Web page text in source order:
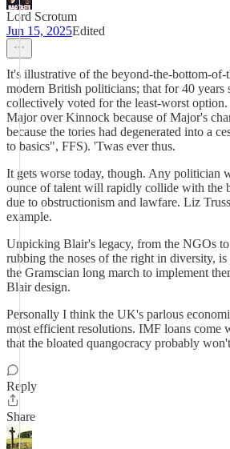
Lord Scrotum
Jun 15, 2025Edited
It's illustrative of the beyond-the-bottom-
modern British politicians; that for 40 years
collectively voted for the least-worst
Major over Kinnock because of Major's
because the tories had degenerated into a
to basics", FFS). 'Twas ever thus.
It gets worse today, though. Any politician
ounce of talent will rapidly collide with the
due to obstructionism and lawfare. Liz
example.
Unpicking Blair's legacy, from the NGOs
rubbing the noses of the right in diversity,
the Gramscian long march to implement
Blair design.
Personally I think the UK's parlous
most efficient resolutions. IMF loans come
that the bloated quangocracy probably
Reply
Share